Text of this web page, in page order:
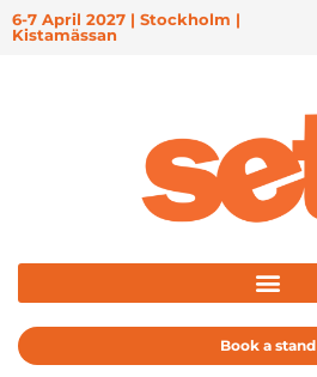
6-7 April 2027 | Stockholm |
Kistamässan
Book a stand